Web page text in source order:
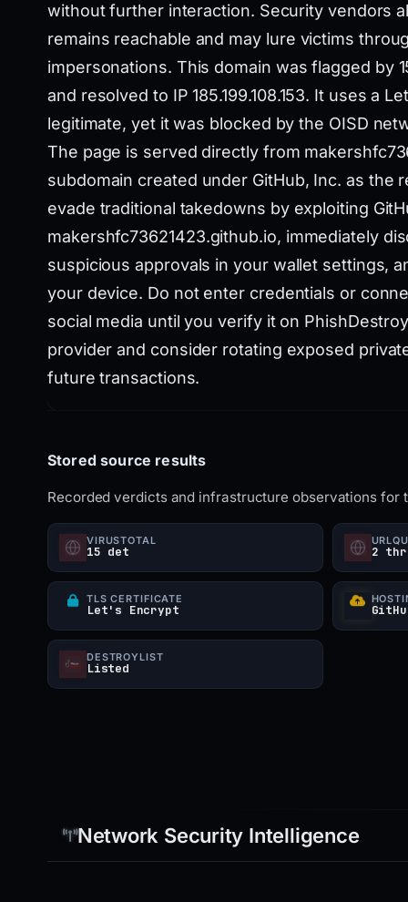
without further interaction. Security vendors
remains reachable and may lure victims
impersonations. This domain was flagged by
and resolved to IP 185.199.108.153. It uses a
legitimate, yet it was blocked by the OISD
The page is served directly from
subdomain created under GitHub, Inc. as the
evade traditional takedowns by exploiting
makershfc73621423.github.io, immediately
suspicious approvals in your wallet settings,
your device. Do not enter credentials or
social media until you verify it on
provider and consider rotating exposed
future transactions.
Stored source results
Recorded verdicts and infrastructure observations for
VIRUSTOTAL
15 det 2
TLS CERTIFICATE
Let's Encrypt
DESTROYLIST
Listed
Network Security Intelligence